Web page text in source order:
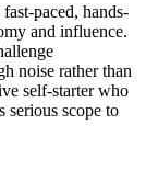
paced, hands-
and influence.
noise rather than
self-starter who
serious scope to